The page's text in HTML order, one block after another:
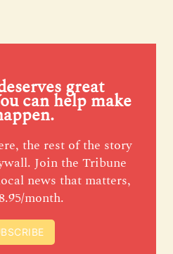
great
can help make
the rest of the story
Join the Tribune
news that matters,
month.